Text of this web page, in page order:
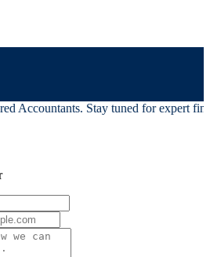
Accountants. Stay tuned for expert